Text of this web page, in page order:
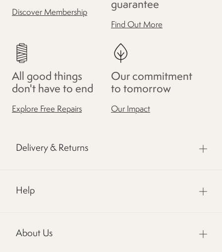
Discover Membership
guarantee
Find Out More
All good things
don't have to end
Explore Free Repairs
Our commitment
to tomorrow
Our Impact
Delivery & Returns
Help
About Us